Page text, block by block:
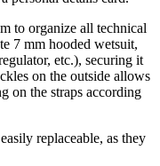
to organize all technical
7 mm hooded wetsuit,
etc.), securing it
on the outside allows
on the straps according
replaceable, as they